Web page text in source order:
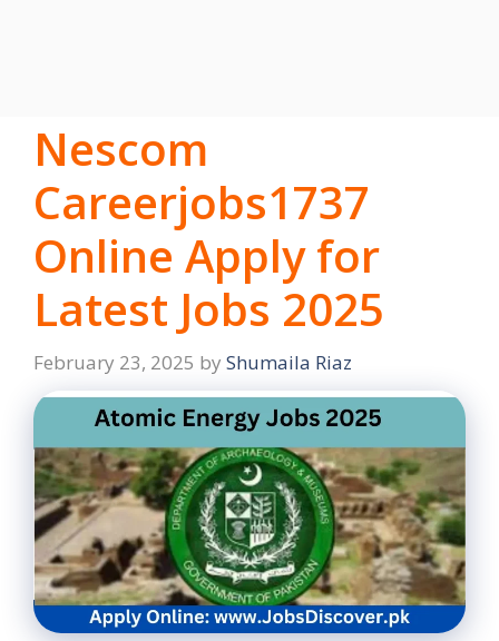
Nescom
Careerjobs1737
Online Apply for
Latest Jobs 2025
February 23, 2025 by Shumaila Riaz